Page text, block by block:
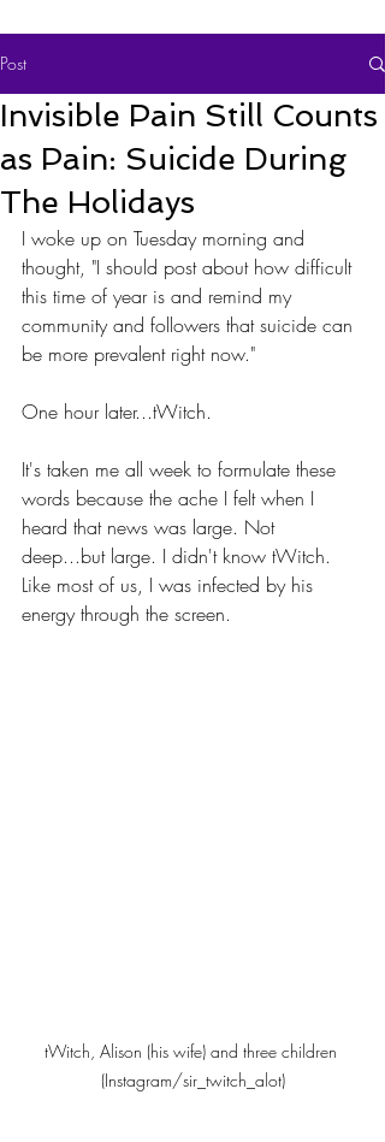
Post
Invisible Pain Still Counts
as Pain: Suicide During
The Holidays
I woke up on Tuesday morning and
thought, "I should post about how difficult
this time of year is and remind my
community and followers that suicide can
be more prevalent right now."
One hour later...tWitch.
It's taken me all week to formulate these
words because the ache I felt when I
heard that news was large. Not
deep...but large. I didn't know tWitch.
Like most of us, I was infected by his
energy through the screen.
tWitch, Alison (his wife) and three children
(Instagram/sir_twitch_alot)